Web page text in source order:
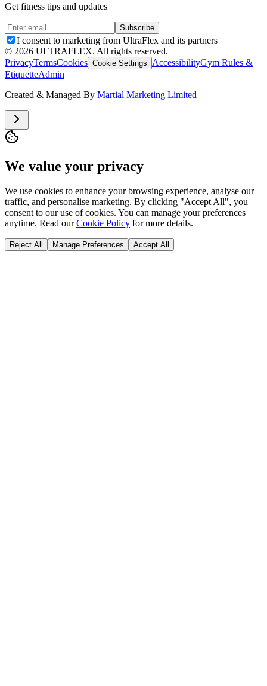
Get fitness tips and updates
Subscribe
I consent to marketing from UltraFlex and its partners
© 2026 ULTRAFLEX. All rights reserved.
PrivacyTermsCookies Cookie Settings AccessibilityGym Rules &
EtiquetteAdmin
Created & Managed By Martial Marketing Limited
We value your privacy
We use cookies to enhance your browsing experience, analyse our
traffic, and personalise marketing. By clicking "Accept All", you
consent to our use of cookies. You can manage your preferences
anytime. Read our Cookie Policy for more details.
Reject All Manage Preferences Accept All